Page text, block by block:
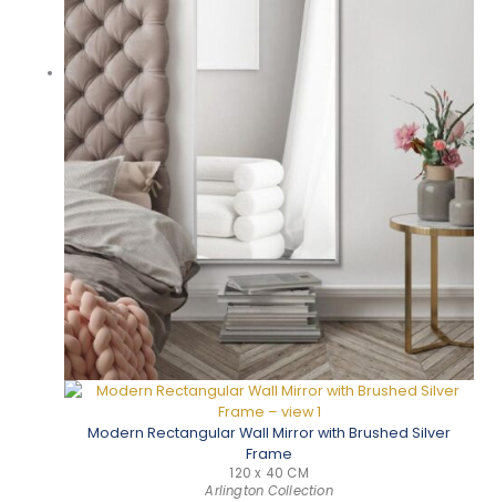
Modern Rectangular Wall Mirror with Brushed Silver
Frame
120 x 40 CM
Arlington Collection